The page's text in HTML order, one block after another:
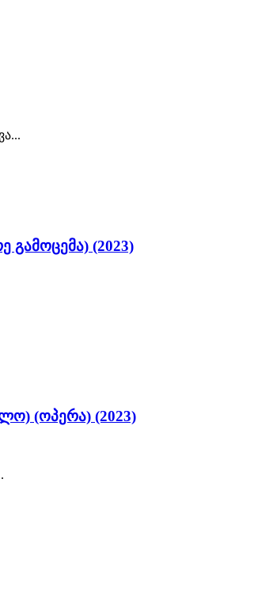
გამოცემა) (2023)
(ოპერა) (2023)